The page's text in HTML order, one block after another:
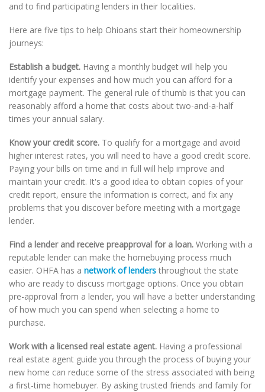
and to find participating lenders in their localities.
Here are five tips to help Ohioans start their homeownership
journeys:
Establish a budget. Having a monthly budget will help you
identify your expenses and how much you can afford for a
mortgage payment. The general rule of thumb is that you can
reasonably afford a home that costs about two-and-a-half
times your annual salary.
Know your credit score. To qualify for a mortgage and avoid
higher interest rates, you will need to have a good credit score.
Paying your bills on time and in full will help improve and
maintain your credit. It's a good idea to obtain copies of your
credit report, ensure the information is correct, and fix any
problems that you discover before meeting with a mortgage
lender.
Find a lender and receive preapproval for a loan. Working with a
reputable lender can make the homebuying process much
easier. OHFA has a network of lenders throughout the state
who are ready to discuss mortgage options. Once you obtain
pre-approval from a lender, you will have a better understanding
of how much you can spend when selecting a home to
purchase.
Work with a licensed real estate agent. Having a professional
real estate agent guide you through the process of buying your
new home can reduce some of the stress associated with being
a first-time homebuyer. By asking trusted friends and family for